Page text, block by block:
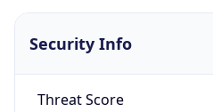
Security Info
Threat Score